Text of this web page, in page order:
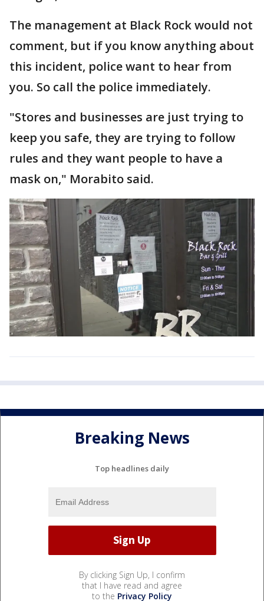
The management at Black Rock would not
comment, but if you know anything about
this incident, police want to hear from
you. So call the police immediately.
"Stores and businesses are just trying to
keep you safe, they are trying to follow
rules and they want people to have a
mask on," Morabito said.
Breaking News
Top headlines daily
By clicking Sign Up, I confirm
that I have read and agree
to the Privacy Policy